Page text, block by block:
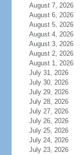
August 7, 2026
August 6, 2026
August 5, 2026
August 4, 2026
August 3, 2026
August 2, 2026
August 1, 2026
July 31, 2026
July 30, 2026
July 29, 2026
July 28, 2026
July 27, 2026
July 26, 2026
July 25, 2026
July 24, 2026
July 23, 2026